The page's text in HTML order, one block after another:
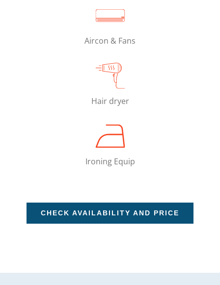
Aircon & Fans
Hair dryer
Ironing Equip
CHECK AVAILABILITY AND PRICE